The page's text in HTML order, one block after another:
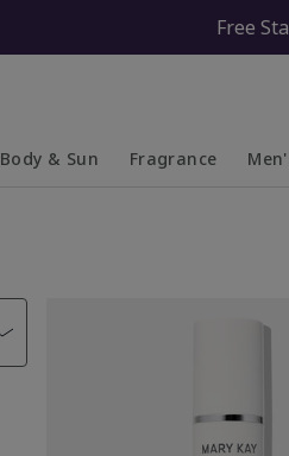
Free
Body & Sun Fragrance